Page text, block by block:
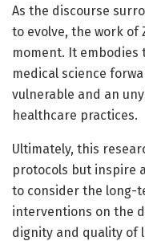
As the discourse
to evolve, the work of
moment. It
medical science
vulnerable and an
healthcare practices.
Ultimately, this
protocols but inspire
to consider the long-
interventions on the
dignity and quality of